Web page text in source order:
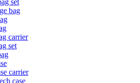
set
bag
carrier
set
carrier
case